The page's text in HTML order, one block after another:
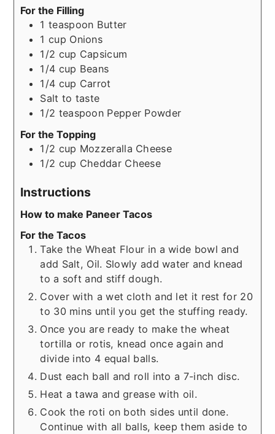
For the Filling
1 teaspoon Butter
1 cup Onions
1/2 cup Capsicum
1/4 cup Beans
1/4 cup Carrot
Salt to taste
1/2 teaspoon Pepper Powder
For the Topping
1/2 cup Mozzeralla Cheese
1/2 cup Cheddar Cheese
Instructions
How to make Paneer Tacos
For the Tacos
Take the Wheat Flour in a wide bowl and
add Salt, Oil. Slowly add water and knead
to a soft and stiff dough.
Cover with a wet cloth and let it rest for 20
to 30 mins until you get the stuffing ready.
Once you are ready to make the wheat
tortilla or rotis, knead once again and
divide into 4 equal balls.
Dust each ball and roll into a 7-inch disc.
Heat a tawa and grease with oil.
Cook the roti on both sides until done.
Continue with all balls, keep them aside to